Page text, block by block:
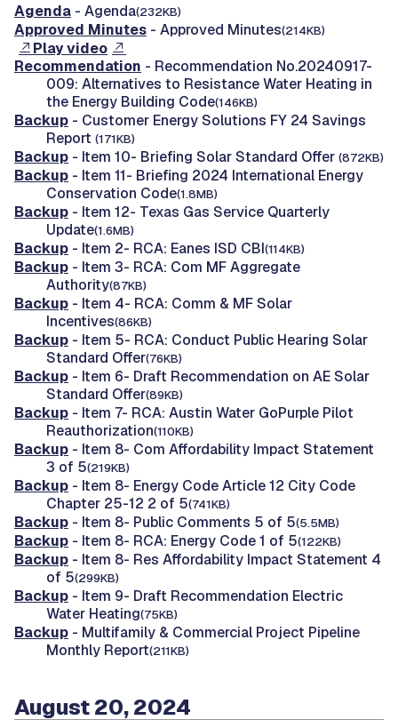
Agenda - Agenda(232KB)
Approved Minutes - Approved Minutes(214KB)
Play video
Recommendation - Recommendation No.20240917-
009: Alternatives to Resistance Water Heating in
the Energy Building Code(146KB)
Backup - Customer Energy Solutions FY 24 Savings
Report (171KB)
Backup - Item 10- Briefing Solar Standard Offer (872KB)
Backup - Item 11- Briefing 2024 International Energy
Conservation Code(1.8MB)
Backup - Item 12- Texas Gas Service Quarterly
Update(1.6MB)
Backup - Item 2- RCA: Eanes ISD CBI(114KB)
Backup - Item 3- RCA: Com MF Aggregate
Authority(87KB)
Backup - Item 4- RCA: Comm & MF Solar
Incentives(86KB)
Backup - Item 5- RCA: Conduct Public Hearing Solar
Standard Offer(76KB)
Backup - Item 6- Draft Recommendation on AE Solar
Standard Offer(89KB)
Backup - Item 7- RCA: Austin Water GoPurple Pilot
Reauthorization(110KB)
Backup - Item 8- Com Affordability Impact Statement
3 of 5(219KB)
Backup - Item 8- Energy Code Article 12 City Code
Chapter 25-12 2 of 5(741KB)
Backup - Item 8- Public Comments 5 of 5(5.5MB)
Backup - Item 8- RCA: Energy Code 1 of 5(122KB)
Backup - Item 8- Res Affordability Impact Statement 4
of 5(299KB)
Backup - Item 9- Draft Recommendation Electric
Water Heating(75KB)
Backup - Multifamily & Commercial Project Pipeline
Monthly Report(211KB)
August 20, 2024